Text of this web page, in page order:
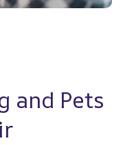
and Pets